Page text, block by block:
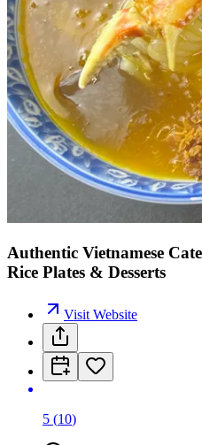
Authentic Vietnamese
Rice Plates & Desserts
Visit Website
5 (10)